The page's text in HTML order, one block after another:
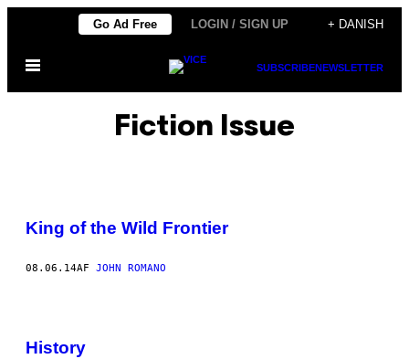
indhold
Go Ad Free LOGIN / SIGN UP + DANISH
Åbn
SUBSCRIBENEWSLETTER
Fiction Issue
King of the Wild Frontier
08.06.14AF JOHN ROMANO
History